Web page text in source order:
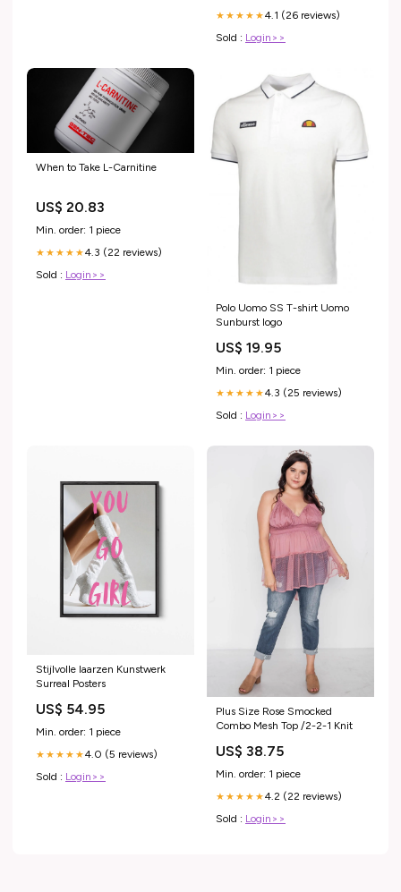
★★★★★4.1 (26 reviews)
Sold : Login>>
When to Take L-Carnitine
US$ 20.83
Min. order: 1 piece
★★★★★4.3 (22 reviews)
Sold : Login>>
Polo Uomo SS T-shirt Uomo
Sunburst logo
US$ 19.95
Min. order: 1 piece
★★★★★4.3 (25 reviews)
Sold : Login>>
Stijlvolle laarzen Kunstwerk
Surreal Posters
US$ 54.95
Min. order: 1 piece
★★★★★4.0 (5 reviews)
Sold : Login>>
Plus Size Rose Smocked
Combo Mesh Top /2-2-1 Knit
US$ 38.75
Min. order: 1 piece
★★★★★4.2 (22 reviews)
Sold : Login>>